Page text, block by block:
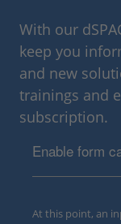
With our
keep you
and new
trainings and
subscription.
Enable form
At this point, an